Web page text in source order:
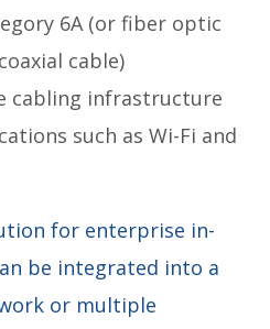
6A (or fiber optic
cable)
cabling infrastructure
such as Wi-Fi and
for enterprise in-
be integrated into a
or multiple